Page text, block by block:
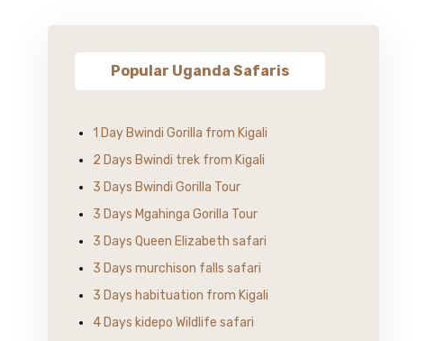
Popular Uganda Safaris
1 Day Bwindi Gorilla from Kigali
2 Days Bwindi trek from Kigali
3 Days Bwindi Gorilla Tour
3 Days Mgahinga Gorilla Tour
3 Days Queen Elizabeth safari
3 Days murchison falls safari
3 Days habituation from Kigali
4 Days kidepo Wildlife safari